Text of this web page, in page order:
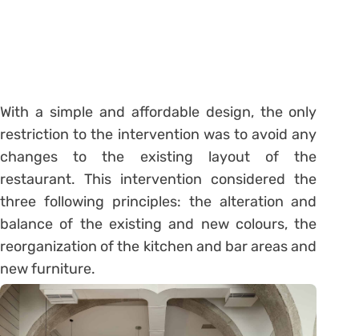
With a simple and affordable design, the only
restriction to the intervention was to avoid any
changes to the existing layout of the
restaurant. This intervention considered the
three following principles: the alteration and
balance of the existing and new colours, the
reorganization of the kitchen and bar areas and
new furniture.